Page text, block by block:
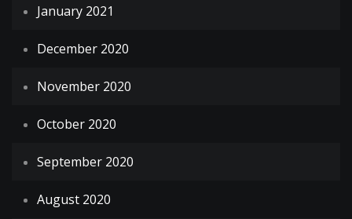
January 2021
December 2020
November 2020
October 2020
September 2020
August 2020